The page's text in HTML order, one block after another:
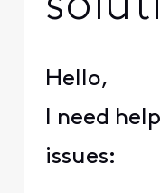
Hello,
I need
issues: